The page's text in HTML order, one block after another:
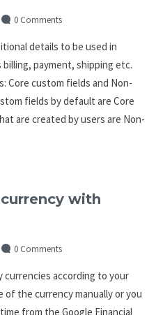
0 Comments
details to be used in
payment, shipping etc.
Core custom fields and Non-
fields by default are Core
are created by users are Non-
with
0 Comments
currencies according to your
of the currency manually or you
from the Google Financial